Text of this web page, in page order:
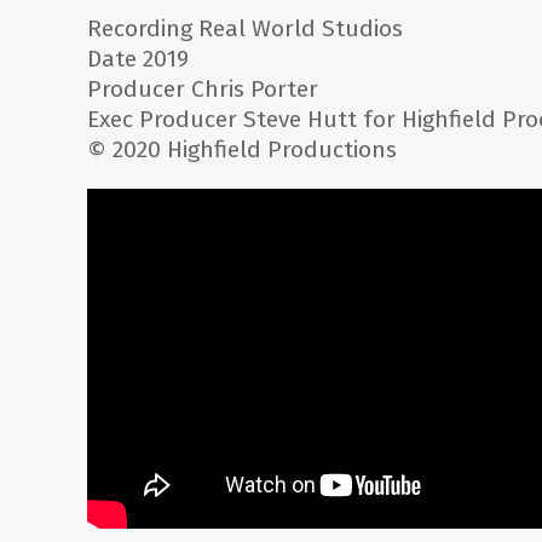
Recording Real World Studios
Date 2019
Producer Chris Porter
Exec Producer Steve Hutt for Highfield
© 2020 Highfield Productions